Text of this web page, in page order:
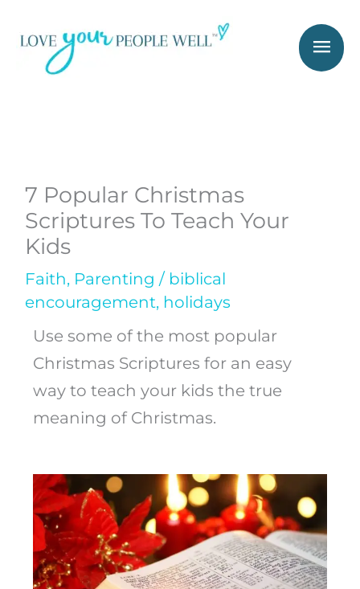
content
7 Popular Christmas
Scriptures To Teach Your
Kids
Faith, Parenting / biblical
encouragement, holidays
Use some of the most popular
Christmas Scriptures for an easy
way to teach your kids the true
meaning of Christmas.